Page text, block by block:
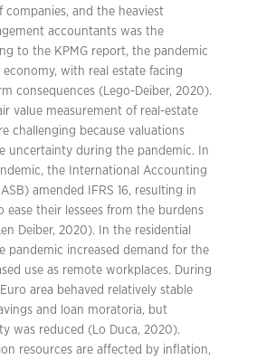
companies, and the heaviest
accountants was the
to the KPMG report, the pandemic
with real estate facing
consequences (Lego-Deiber, 2020).
value measurement of real-estate
challenging because valuations
uncertainty during the pandemic. In
the International Accounting
amended IFRS 16, resulting in
ease their lessees from the burdens
Deiber, 2020). In the residential
pandemic increased demand for the
use as remote workplaces. During
area behaved relatively stable
and loan moratoria, but
was reduced (Lo Duca, 2020).
resources are affected by inflation,